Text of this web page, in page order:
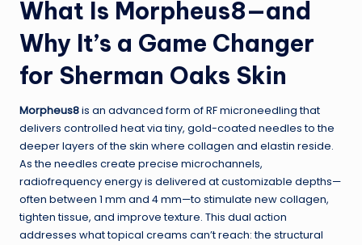
What Is Morpheus8—and
Why It’s a Game Changer
for Sherman Oaks Skin
Morpheus8is an advanced form of RF microneedling that
delivers controlled heat via tiny, gold-coated needles to the
deeper layers of the skin where collagen and elastin reside.
As the needles create precise microchannels,
radiofrequency energy is delivered at customizable depths—
often between 1 mm and 4 mm—to stimulate new collagen,
tighten tissue, and improve texture. This dual action
addresses what topical creams can’t reach: the structural